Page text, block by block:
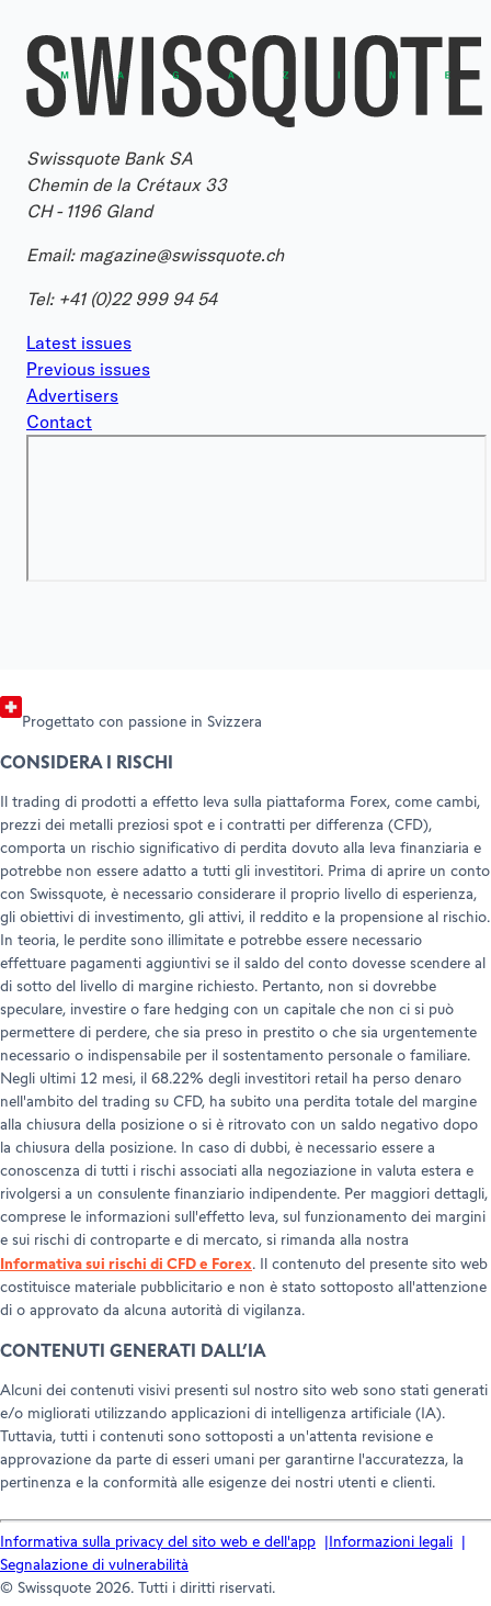
Swissquote Bank SA
Chemin de la Crétaux 33
CH - 1196 Gland
Email: magazine@swissquote.ch
Tel: +41 (0)22 999 94 54
Latest issues
Previous issues
Advertisers
Contact
Progettato con passione in Svizzera
CONSIDERA I RISCHI
Il trading di prodotti a effetto leva sulla piattaforma Forex, come cambi,
prezzi dei metalli preziosi spot e i contratti per differenza (CFD),
comporta un rischio significativo di perdita dovuto alla leva finanziaria e
potrebbe non essere adatto a tutti gli investitori. Prima di aprire un conto
con Swissquote, è necessario considerare il proprio livello di esperienza,
gli obiettivi di investimento, gli attivi, il reddito e la propensione al rischio.
In teoria, le perdite sono illimitate e potrebbe essere necessario
effettuare pagamenti aggiuntivi se il saldo del conto dovesse scendere al
di sotto del livello di margine richiesto. Pertanto, non si dovrebbe
speculare, investire o fare hedging con un capitale che non ci si può
permettere di perdere, che sia preso in prestito o che sia urgentemente
necessario o indispensabile per il sostentamento personale o familiare.
Negli ultimi 12 mesi, il 68.22% degli investitori retail ha perso denaro
nell'ambito del trading su CFD, ha subito una perdita totale del margine
alla chiusura della posizione o si è ritrovato con un saldo negativo dopo
la chiusura della posizione. In caso di dubbi, è necessario essere a
conoscenza di tutti i rischi associati alla negoziazione in valuta estera e
rivolgersi a un consulente finanziario indipendente. Per maggiori dettagli,
comprese le informazioni sull'effetto leva, sul funzionamento dei margini
e sui rischi di controparte e di mercato, si rimanda alla nostra
Informativa sui rischi di CFD e Forex. Il contenuto del presente sito web
costituisce materiale pubblicitario e non è stato sottoposto all'attenzione
di o approvato da alcuna autorità di vigilanza.
CONTENUTI GENERATI DALL’IA
Alcuni dei contenuti visivi presenti sul nostro sito web sono stati generati
e/o migliorati utilizzando applicazioni di intelligenza artificiale (IA).
Tuttavia, tutti i contenuti sono sottoposti a un'attenta revisione e
approvazione da parte di esseri umani per garantirne l'accuratezza, la
pertinenza e la conformità alle esigenze dei nostri utenti e clienti.
Informativa sulla privacy del sito web e dell'app
Informazioni legali
Segnalazione di vulnerabilità
© Swissquote 2026. Tutti i diritti riservati.